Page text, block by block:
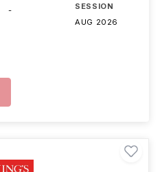
-
SESSION
AUG 2026